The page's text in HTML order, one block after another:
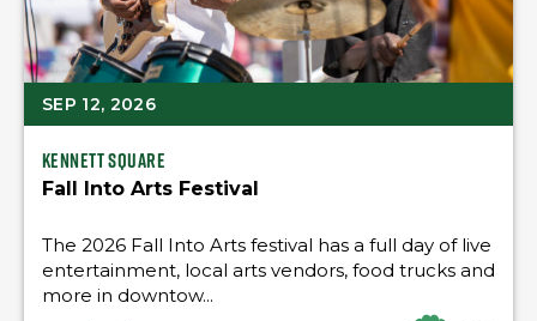
SEP 12, 2026
Kennett Square
Fall Into Arts Festival
The 2026 Fall Into Arts festival has a full day of live
entertainment, local arts vendors, food trucks and
more in downtow...